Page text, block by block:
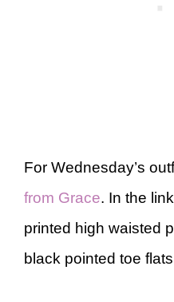
For Wednesday’s
from Grace. In the
printed high waisted
black pointed toe